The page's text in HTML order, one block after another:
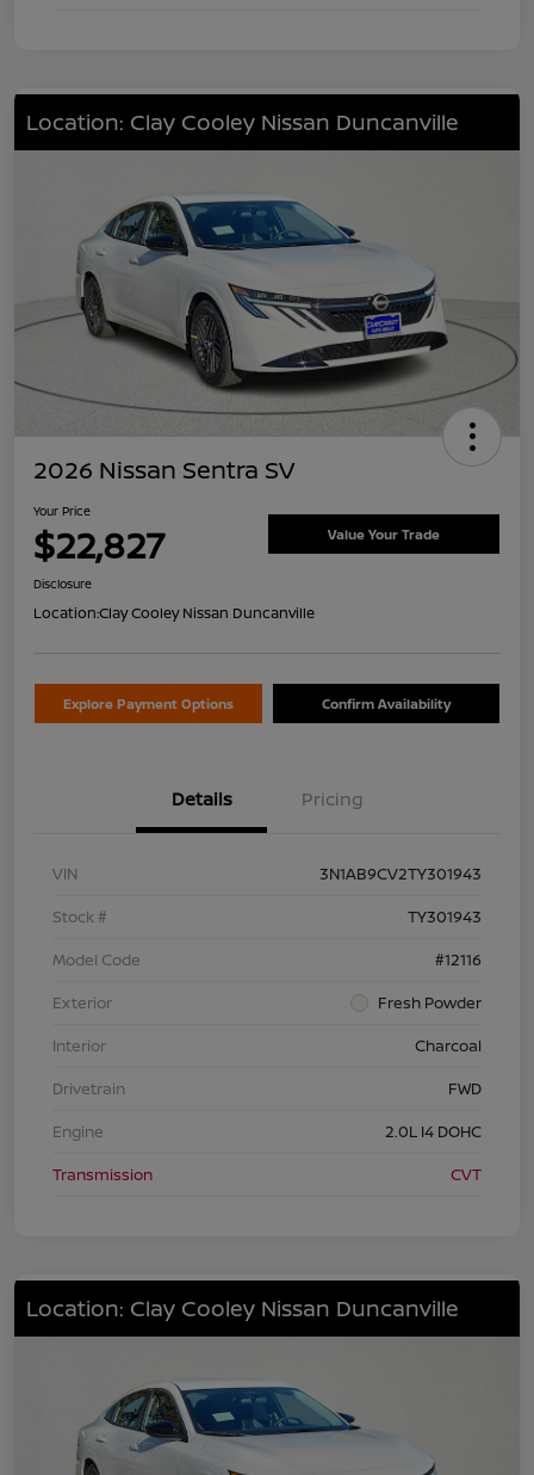
Location: Clay Cooley Nissan Duncanville
2026 Nissan Sentra SV
Your Price
$22,827 Value Your Trade
Disclosure
Location:Clay Cooley Nissan Duncanville
Explore Payment Options Confirm Availability
Details Pricing
VIN
3N1AB9CV2TY301943
Stock #
TY301943
Model Code
#12116
Exterior
Fresh Powder
Interior
Charcoal
Drivetrain
FWD
Engine
2.0L I4 DOHC
Transmission
CVT
Location: Clay Cooley Nissan Duncanville